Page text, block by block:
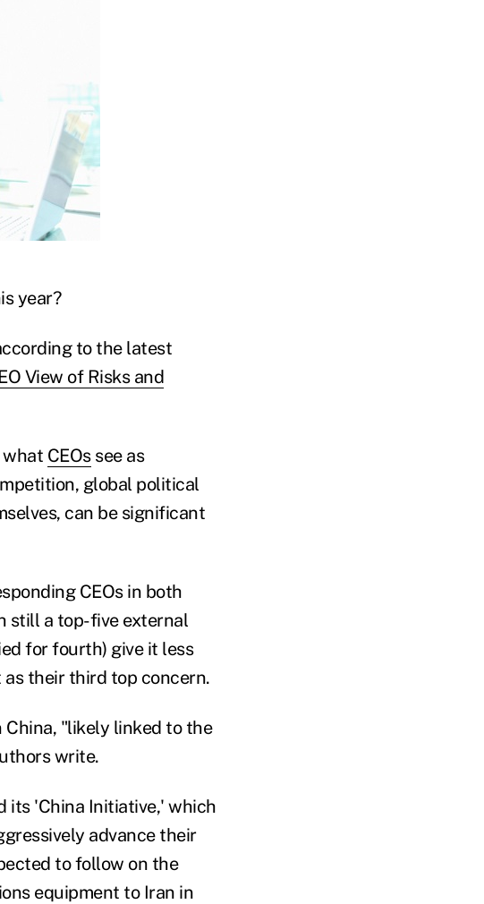
year?
to the latest
View of Risks and
what CEOssee as
global political
can be significant
CEOs in both
still a top-five external
for fourth) give it less
their third top concern.
"likely linked to the
write.
its 'China Initiative,' which
advance their
to follow on the
equipment to Iran in